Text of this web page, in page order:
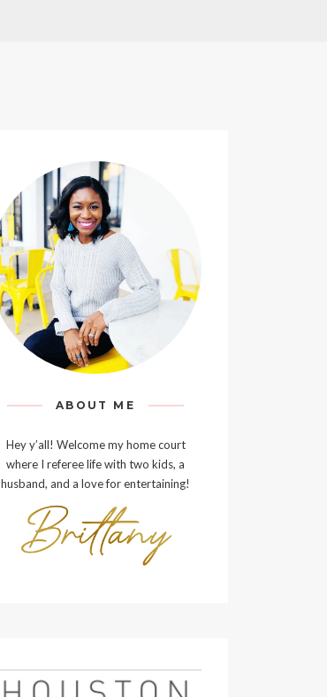
ABOUT ME
Hey y’all! Welcome my home court
where I referee life with two kids, a
husband, and a love for entertaining!